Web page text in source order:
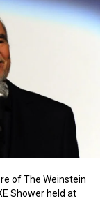
of The Weinstein
Shower held at